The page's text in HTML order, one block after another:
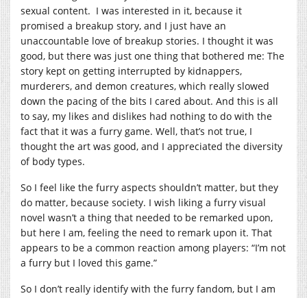
sexual content. I was interested in it, because it
promised a breakup story, and I just have an
unaccountable love of breakup stories. I thought it was
good, but there was just one thing that bothered me: The
story kept on getting interrupted by kidnappers,
murderers, and demon creatures, which really slowed
down the pacing of the bits I cared about. And this is all
to say, my likes and dislikes had nothing to do with the
fact that it was a furry game. Well, that’s not true, I
thought the art was good, and I appreciated the diversity
of body types.
So I feel like the furry aspects shouldn’t matter, but they
do matter, because society. I wish liking a furry visual
novel wasn’t a thing that needed to be remarked upon,
but here I am, feeling the need to remark upon it. That
appears to be a common reaction among players: “I’m not
a furry but I loved this game.”
So I don’t really identify with the furry fandom, but I am